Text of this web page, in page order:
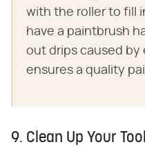
with the roller to fill
have a paintbrush
out drips caused by
ensures a quality
9. Clean Up Your